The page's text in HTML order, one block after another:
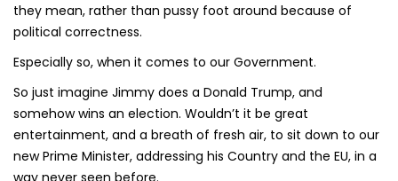
they mean, rather than pussy foot around because of
political correctness.
Especially so, when it comes to our Government.
So just imagine Jimmy does a Donald Trump, and
somehow wins an election. Wouldn’t it be great
entertainment, and a breath of fresh air, to sit down to our
new Prime Minister, addressing his Country and the EU, in a